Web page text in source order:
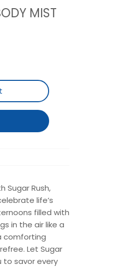
MIST
Sugar Rush,
life’s
filled with
in the air like a
comforting
Let Sugar
to savor every